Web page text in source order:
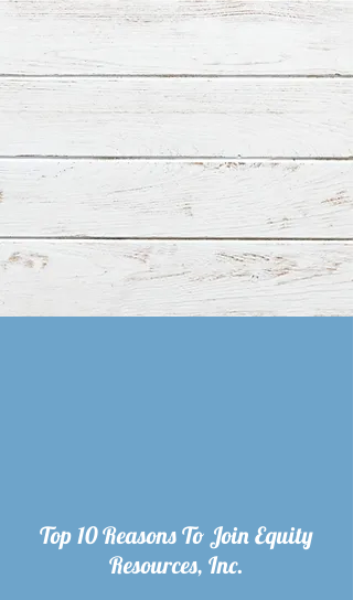
Top 10 Reasons To Join Equity
Resources, Inc.